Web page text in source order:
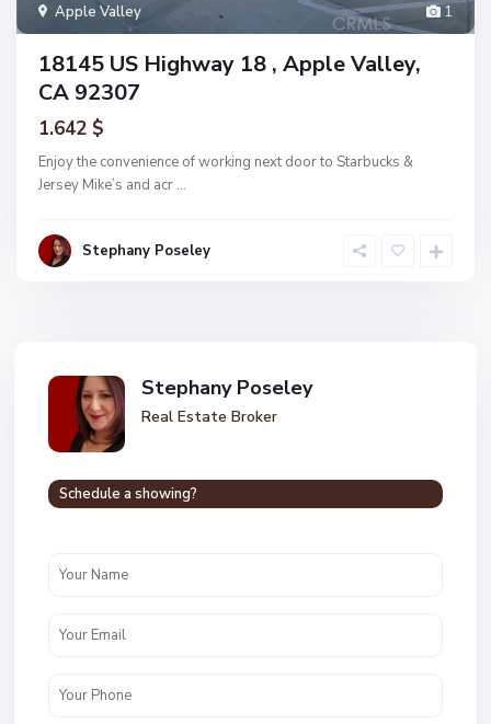
1
Apple Valley
18145 US Highway 18 , Apple Valley,
CA 92307
1.642 $
Enjoy the convenience of working next door to Starbucks &
Jersey Mike’s and acr ...
Stephany Poseley
Stephany Poseley
Real Estate Broker
Schedule a showing?